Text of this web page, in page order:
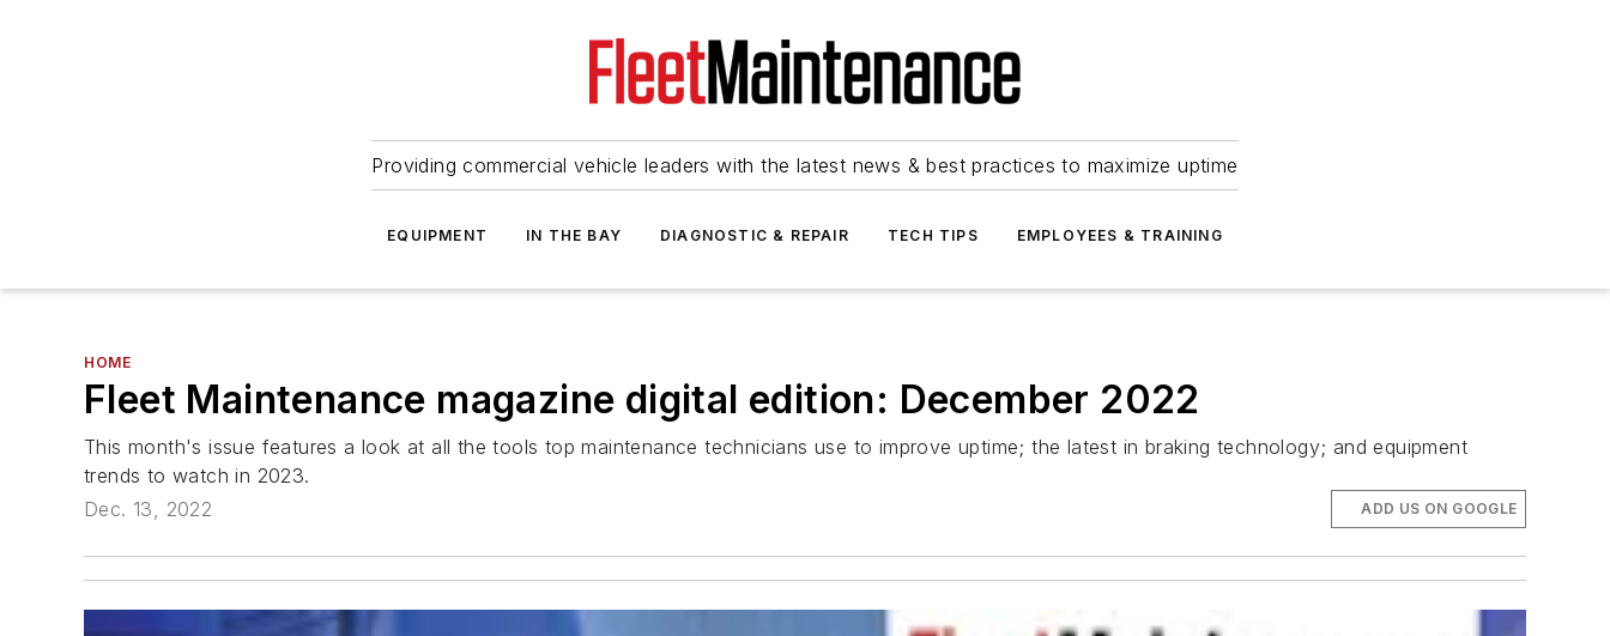
Providing commercial vehicle leaders with the latest news & best practices to maximize uptime
EQUIPMENT IN THE BAY DIAGNOSTIC & REPAIR TECH TIPS EMPLOYEES & TRAINING
HOME
Fleet Maintenance magazine digital edition: December 2022
This month's issue features a look at all the tools top maintenance technicians use to improve uptime; the latest in braking technology; and equipment
trends to watch in 2023.
Dec. 13, 2022
ADD US ON GOOGLE